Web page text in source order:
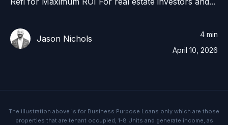
Jason Nichols
4 min
April 10, 2026
The illustration above is for Business Purpose Loans only which are those
properties that are tenant occupied, 1-8 Units and generate income, as